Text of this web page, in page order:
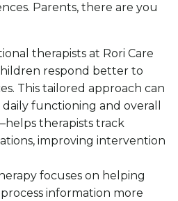
Parents, there are you
therapists at Rori Care
respond better to
This tailored approach can
functioning and overall
therapists track
improving intervention
focuses on helping
information more